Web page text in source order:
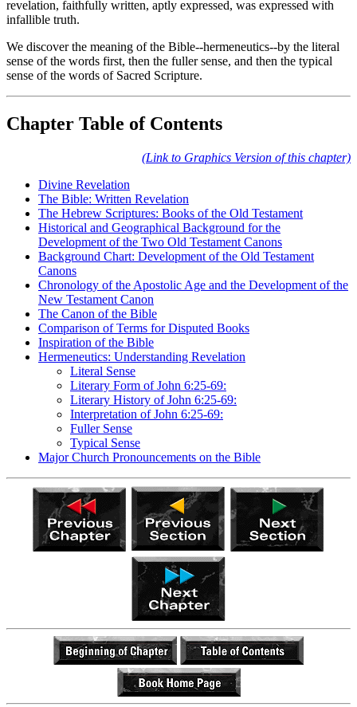
revelation, faithfully written, aptly expressed, was expressed with
infallible truth.
We discover the meaning of the Bible--hermeneutics--by the literal
sense of the words first, then the fuller sense, and then the typical
sense of the words of Sacred Scripture.
Chapter Table of Contents
(Link to Graphics Version of this chapter)
Divine Revelation
The Bible: Written Revelation
The Hebrew Scriptures: Books of the Old Testament
Historical and Geographical Background for the
Development of the Two Old Testament Canons
Background Chart: Development of the Old Testament
Canons
Chronology of the Apostolic Age and the Development of the
New Testament Canon
The Canon of the Bible
Comparison of Terms for Disputed Books
Inspiration of the Bible
Hermeneutics: Understanding Revelation
Literal Sense
Literary Form of John 6:25-69:
Literary History of John 6:25-69:
Interpretation of John 6:25-69:
Fuller Sense
Typical Sense
Major Church Pronouncements on the Bible